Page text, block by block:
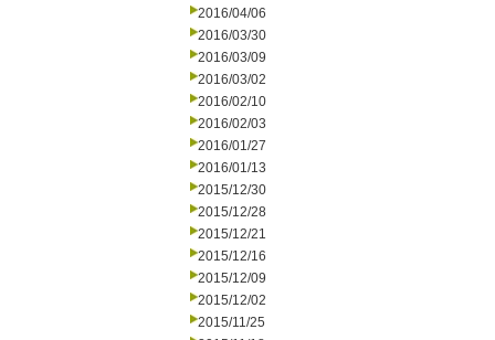
2016/04/06
2016/03/30
2016/03/09
2016/03/02
2016/02/10
2016/02/03
2016/01/27
2016/01/13
2015/12/30
2015/12/28
2015/12/21
2015/12/16
2015/12/09
2015/12/02
2015/11/25